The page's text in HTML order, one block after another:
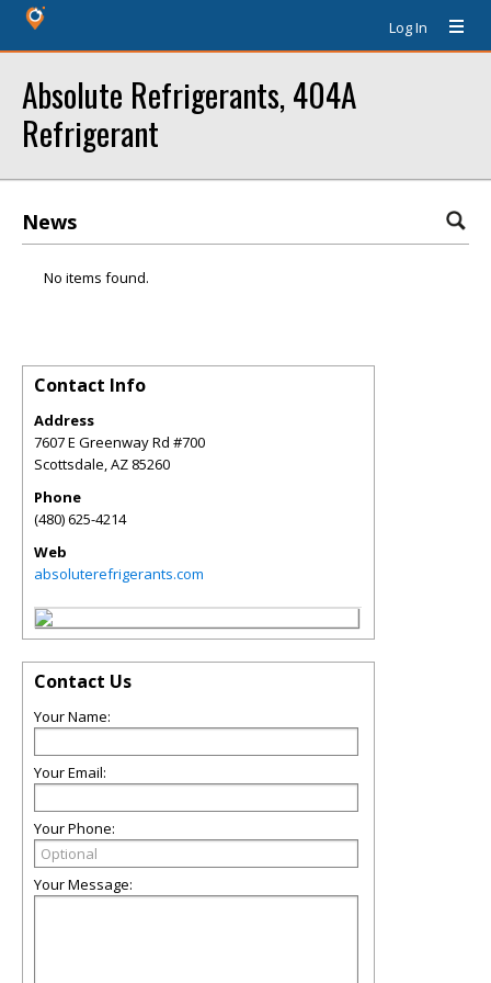
Log In
Absolute Refrigerants, 404A
Refrigerant
News
No items found.
Contact Info
Address
7607 E Greenway Rd #700
Scottsdale,AZ 85260
Phone
(480) 625-4214
Web
absoluterefrigerants.com
Contact Us
Your Name:
Your Email:
Your Phone:
Your Message: